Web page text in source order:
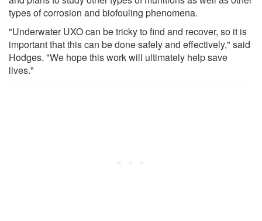
types of corrosion and biofouling phenomena.
"Underwater UXO can be tricky to find and recover, so it is
important that this can be done safely and effectively," said
Hodges. "We hope this work will ultimately help save
lives."